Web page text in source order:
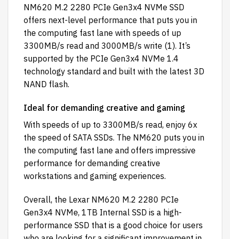
NM620 M.2 2280 PCIe Gen3x4 NVMe SSD
offers next-level performance that puts you in
the computing fast lane with speeds of up
3300MB/s read and 3000MB/s write (1). It’s
supported by the PCIe Gen3x4 NVMe 1.4
technology standard and built with the latest 3D
NAND flash.
Ideal for demanding creative and gaming
With speeds of up to 3300MB/s read, enjoy 6x
the speed of SATA SSDs. The NM620 puts you in
the computing fast lane and offers impressive
performance for demanding creative
workstations and gaming experiences.
Overall, the Lexar NM620 M.2 2280 PCIe
Gen3x4 NVMe, 1TB Internal SSD is a high-
performance SSD that is a good choice for users